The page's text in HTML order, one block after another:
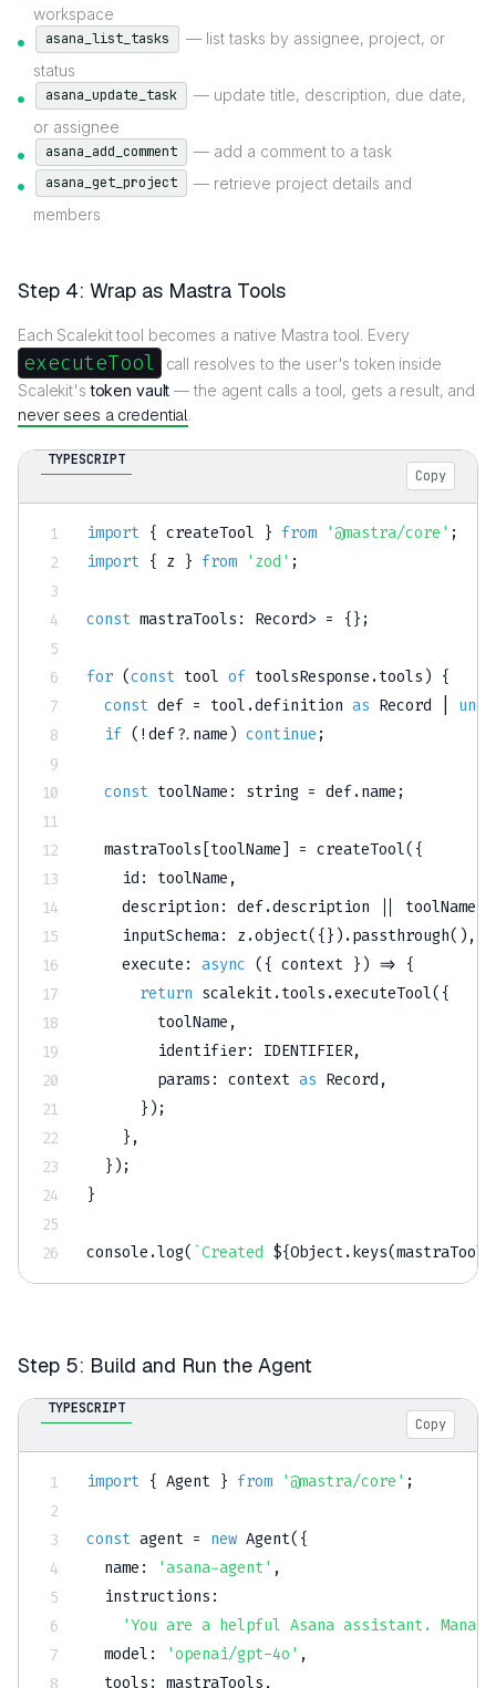
workspace
asana_list_tasks
— list tasks by assignee, project, or
status
asana_update_task
— update title, description, due date,
or assignee
asana_add_comment — add a comment to a task
asana_get_project
— retrieve project details and
members
Step 4: Wrap as Mastra Tools
Each Scalekit tool becomes a native Mastra tool. Every
executeTool
call resolves to the user's token inside
Scalekit'stoken vault — the agent calls a tool, gets a result, and
never sees a credential.
TYPESCRIPT
Copy
import { createTool } from '@mastra/core' ;
import { z } from 'zod' ;
const mastraTools : Record> = { } ;
for (const tool of toolsResponse .tools ) {
const def = tool .definition as Record
if ( !def?. name ) continue ;
const toolName : string = def.name ;
  mastraTools
toolName = createTool( {
    id
: toolName ,
    description
: def.description toolName
    inputSchema
: z .object( { } ) .passthrough( ) ,
execute : async ( { context } ) => {
return scalekit.tools .executeTool( {
        toolName
,
        identifier
: IDENTIFIER,
        params
: context as Record ,
} ) ;
} ,
} ) ;
}
console .log( `Created ${Object.keys(mastraTools
Step 5: Build and Run the Agent
TYPESCRIPT
Copy
import { Agent } from '@mastra/core' ;
const agent = new Agent( {
  name
: 'asana-agent' ,
  instructions
:
'You are a helpful Asana assistant.
  model
: 'openai/gpt-4o' ,
  tools
: mastraTools ,